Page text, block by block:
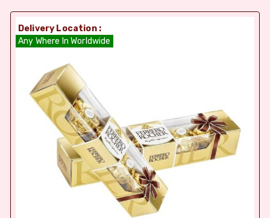
Delivery Location :
Any Where In Worldwide